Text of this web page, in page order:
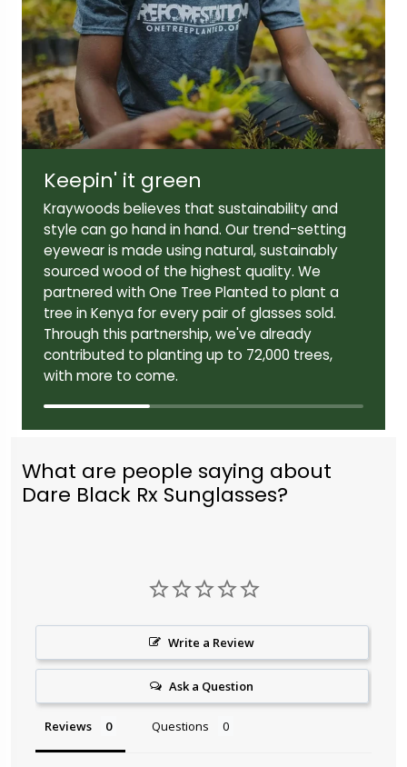
Lens width:47mm Lens height:42mm
Temple length: 145mm
Keepin' it green
Kraywoods believes that sustainability and
style can go hand in hand. Our trend-setting
eyewear is made using natural, sustainably
sourced wood of the highest quality. We
partnered with One Tree Planted to plant a
tree in Kenya for every pair of glasses sold.
Through this partnership, we've already
contributed to planting up to 72,000 trees,
with more to come.
What are people saying about
Dare Black Rx Sunglasses?
Write a Review
Ask a Question
Reviews Questions